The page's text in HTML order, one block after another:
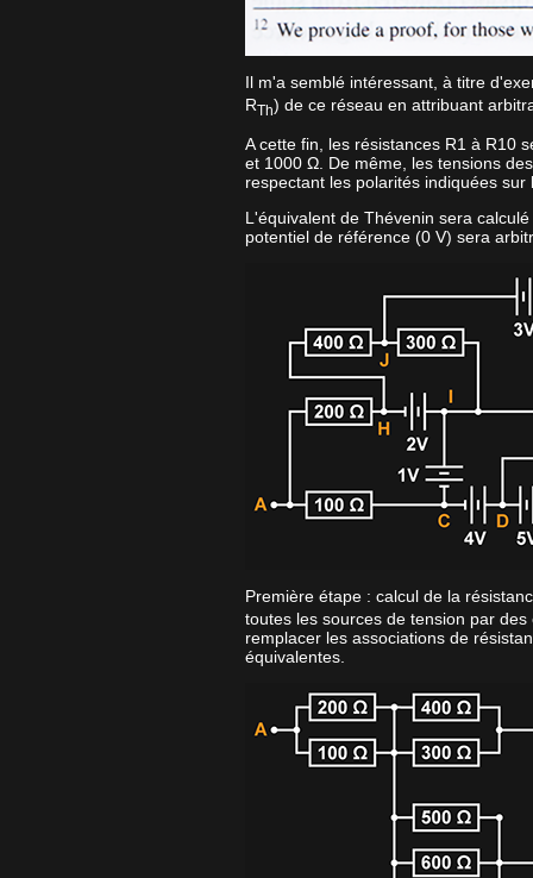
Il m'a semblé intéressant, à titre
RTh) de ce réseau en attribuant
A cette fin, les résistances R1 à R10
et 1000 Ω. De même, les tensions
respectant les polarités indiquées sur
L'équivalent de Thévenin sera
potentiel de référence (0 V) sera
Première étape : calcul de la
toutes les sources de tension par
remplacer les associations de
équivalentes.